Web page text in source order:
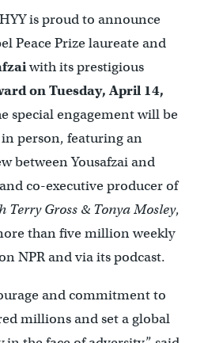
is proud to announce
Peace Prize laureate and
with its prestigious
on Tuesday, April 14,
special engagement will be
person, featuring an
between Yousafzai and
co-executive producer of
Terry Gross & Tonya Mosley,
than five million weekly
NPR and via its podcast.
and commitment to
millions and set a global